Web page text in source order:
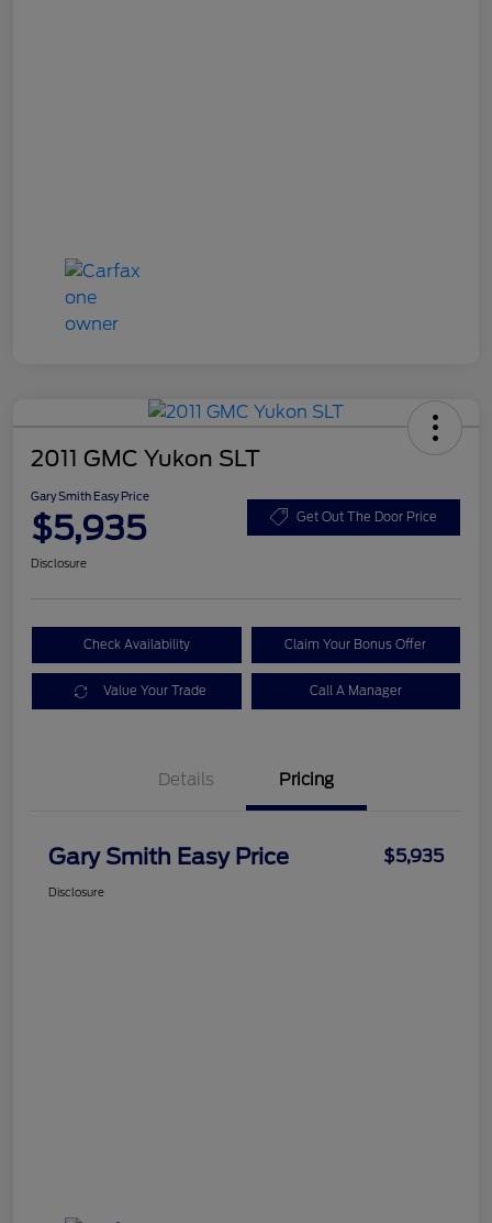
2011 GMC Yukon SLT
Gary Smith Easy Price
$5,935 Get Out The Door Price
Disclosure
Check Availability Claim Your Bonus Offer
Value Your Trade Call A Manager
Details Pricing
Gary Smith Easy Price $5,935
Disclosure